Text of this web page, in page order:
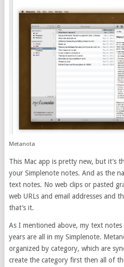
Metanota
This Mac app is pretty new, but it’s
your Simplenote notes. And as the
text notes. No web clips or pasted
web URLs and email addresses and
that’s it.
As I mentioned above, my text
years are all in my Simplenote.
organized by category, which are
create the category first then all of